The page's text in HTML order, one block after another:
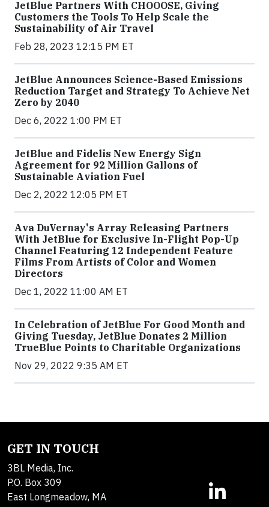
JetBlue Partners With CHOOOSE, Giving
Customers the Tools To Help Scale the
Sustainability of Air Travel
Feb 28, 2023 12:15 PM ET
JetBlue Announces Science-Based Emissions
Reduction Target and Strategy To Achieve Net
Zero by 2040
Dec 6, 2022 1:00 PM ET
JetBlue and Fidelis New Energy Sign
Agreement for 92 Million Gallons of
Sustainable Aviation Fuel
Dec 2, 2022 12:05 PM ET
Ava DuVernay's Array Releasing Partners
With JetBlue for Exclusive In-Flight Pop-Up
Channel Featuring 12 Independent Feature
Films From Artists of Color and Women
Directors
Dec 1, 2022 11:00 AM ET
In Celebration of JetBlue For Good Month and
Giving Tuesday, JetBlue Donates 2 Million
TrueBlue Points to Charitable Organizations
Nov 29, 2022 9:35 AM ET
GET IN TOUCH
3BL Media, Inc.
P.O. Box 309
East Longmeadow, MA